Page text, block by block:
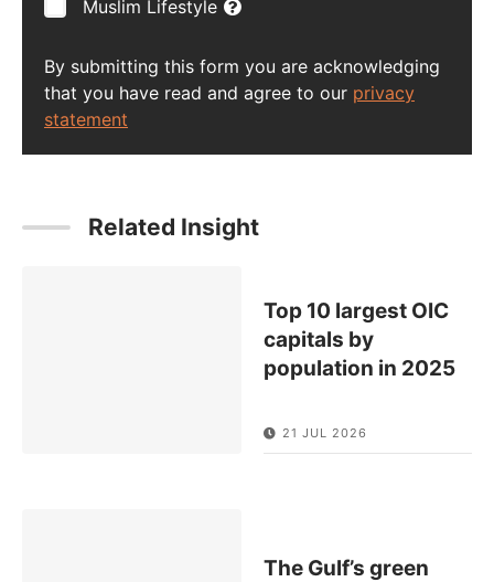
Muslim Lifestyle
By submitting this form you are acknowledging
that you have read and agree to our privacy
statement
Related Insight
Top 10 largest OIC
capitals by
population in 2025
21 JUL 2026
The Gulf’s green